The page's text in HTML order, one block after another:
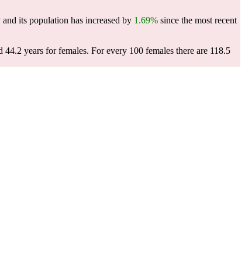
its population has increased by 1.69% since the most recent
44.2 years for females. For every 100 females there are 118.5